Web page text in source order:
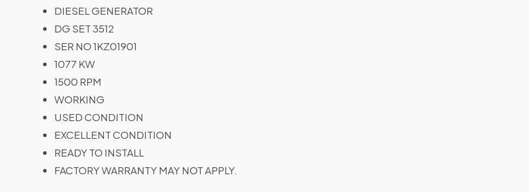
DIESEL GENERATOR
DG SET 3512
SER NO 1KZ01901
1077 KW
1500 RPM
WORKING
USED CONDITION
EXCELLENT CONDITION
READY TO INSTALL
FACTORY WARRANTY MAY NOT APPLY.